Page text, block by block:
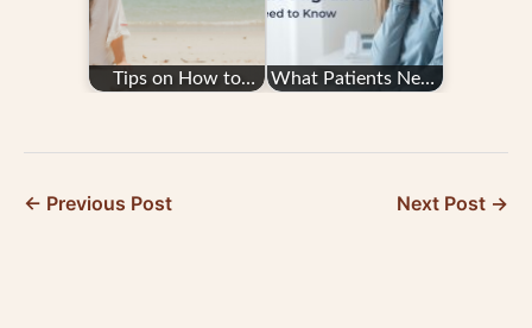
Tips on How to
What Patients Need
← Previous Post Next Post →